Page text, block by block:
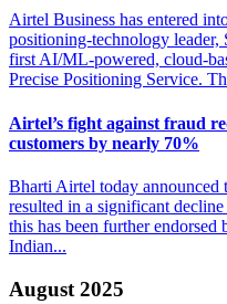
Airtel Business has entered
positioning-technology
first AI/ML-powered, cloud-
Precise Positioning Service.
Airtel’s fight against fraud
customers by nearly 70%
Bharti Airtel today announced
resulted in a significant
this has been further
Indian...
August 2025